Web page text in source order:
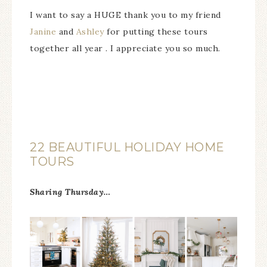
I want to say a HUGE thank you to my friend
Janine and Ashleyfor putting these tours
together all year . I appreciate you so much.
22 BEAUTIFUL HOLIDAY HOME
TOURS
Sharing Thursday…